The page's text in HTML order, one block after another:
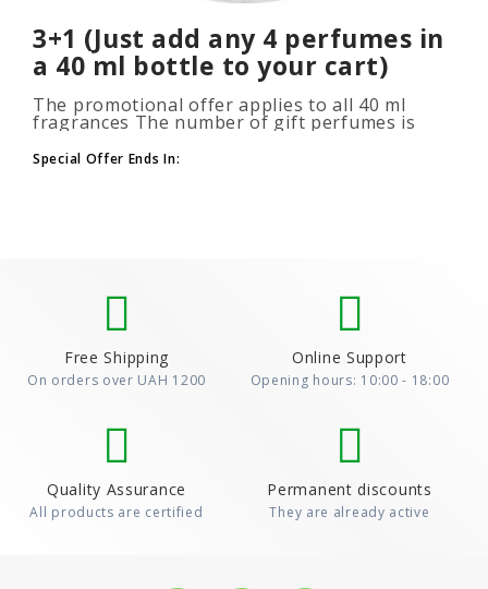
3+1 (Just add any 4 perfumes in
a 40 ml bottle to your cart)
The promotional offer applies to all 40 ml
fragrances The number of gift perfumes is
unlimited (3+1, 6+2, 9+3) To take advantage of
the promotion, add at leas..
Special Offer Ends In:
Free Shipping
On orders over UAH 1200
Online Support
Opening hours: 10:00 - 18:00
Quality Assurance
All products are certified
Permanent discounts
They are already active